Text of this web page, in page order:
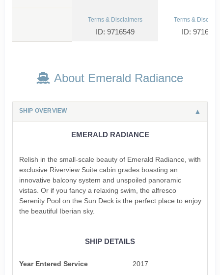
Terms & Disclaimers
ID: 9716549
Terms &
ID: 9716516
About Emerald Radiance
SHIP OVERVIEW
EMERALD RADIANCE
Relish in the small-scale beauty of Emerald Radiance, with
exclusive Riverview Suite cabin grades boasting an
innovative balcony system and unspoiled panoramic
vistas. Or if you fancy a relaxing swim, the alfresco
Serenity Pool on the Sun Deck is the perfect place to enjoy
the beautiful Iberian sky.
SHIP DETAILS
Year Entered Service
2017